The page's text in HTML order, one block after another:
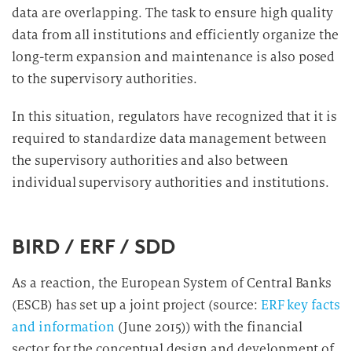
data are overlapping. The task to ensure high quality
data from all institutions and efficiently organize the
long-term expansion and maintenance is also posed
to the supervisory authorities.
In this situation, regulators have recognized that it is
required to standardize data management between
the supervisory authorities and also between
individual supervisory authorities and institutions.
BIRD / ERF / SDD
As a reaction, the European System of Central Banks
(ESCB) has set up a joint project (source: ERF key facts
and information (June 2015)) with the financial